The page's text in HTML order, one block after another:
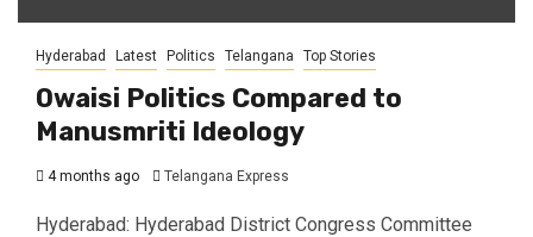
Hyderabad Latest Politics Telangana Top Stories
Owaisi Politics Compared to
Manusmriti Ideology
4 months ago Telangana Express
Hyderabad: Hyderabad District Congress Committee